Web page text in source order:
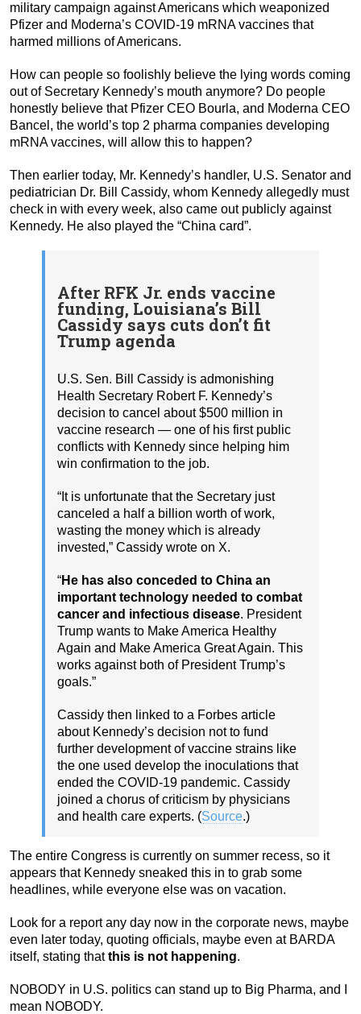
military campaign against Americans which weaponized
Pfizer and Moderna’s COVID-19 mRNA vaccines that
harmed millions of Americans.
How can people so foolishly believe the lying words coming
out of Secretary Kennedy’s mouth anymore? Do people
honestly believe that Pfizer CEO Bourla, and Moderna CEO
Bancel, the world’s top 2 pharma companies developing
mRNA vaccines, will allow this to happen?
Then earlier today, Mr. Kennedy’s handler, U.S. Senator and
pediatrician Dr. Bill Cassidy, whom Kennedy allegedly must
check in with every week, also came out publicly against
Kennedy. He also played the “China card”.
After RFK Jr. ends vaccine
funding, Louisiana’s Bill
Cassidy says cuts don’t fit
Trump agenda
U.S. Sen. Bill Cassidy is admonishing
Health Secretary Robert F. Kennedy’s
decision to cancel about $500 million in
vaccine research — one of his first public
conflicts with Kennedy since helping him
win confirmation to the job.
“It is unfortunate that the Secretary just
canceled a half a billion worth of work,
wasting the money which is already
invested,” Cassidy wrote on X.
“He has also conceded to China an
important technology needed to combat
cancer and infectious disease. President
Trump wants to Make America Healthy
Again and Make America Great Again. This
works against both of President Trump’s
goals.”
Cassidy then linked to a Forbes article
about Kennedy’s decision not to fund
further development of vaccine strains like
the one used develop the inoculations that
ended the COVID-19 pandemic. Cassidy
joined a chorus of criticism by physicians
and health care experts. (Source.)
The entire Congress is currently on summer recess, so it
appears that Kennedy sneaked this in to grab some
headlines, while everyone else was on vacation.
Look for a report any day now in the corporate news, maybe
even later today, quoting officials, maybe even at BARDA
itself, stating thatthis is not happening.
NOBODY in U.S. politics can stand up to Big Pharma, and I
mean NOBODY.